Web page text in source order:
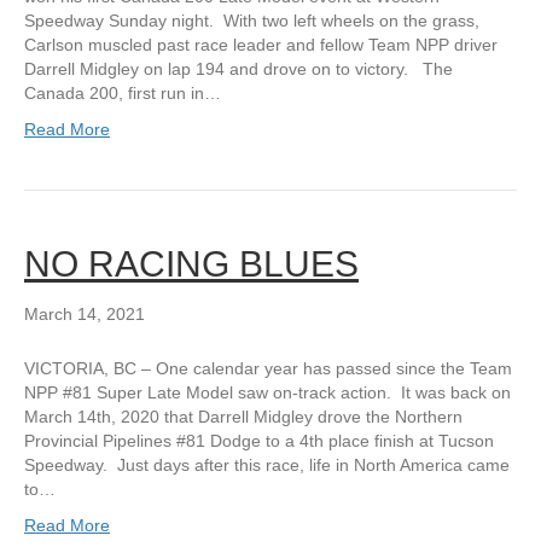
Speedway Sunday night. With two left wheels on the grass,
Carlson muscled past race leader and fellow Team NPP driver
Darrell Midgley on lap 194 and drove on to victory. The
Canada 200, first run in…
Read More
NO RACING BLUES
March 14, 2021
VICTORIA, BC – One calendar year has passed since the Team
NPP #81 Super Late Model saw on-track action. It was back on
March 14th, 2020 that Darrell Midgley drove the Northern
Provincial Pipelines #81 Dodge to a 4th place finish at Tucson
Speedway. Just days after this race, life in North America came
to…
Read More